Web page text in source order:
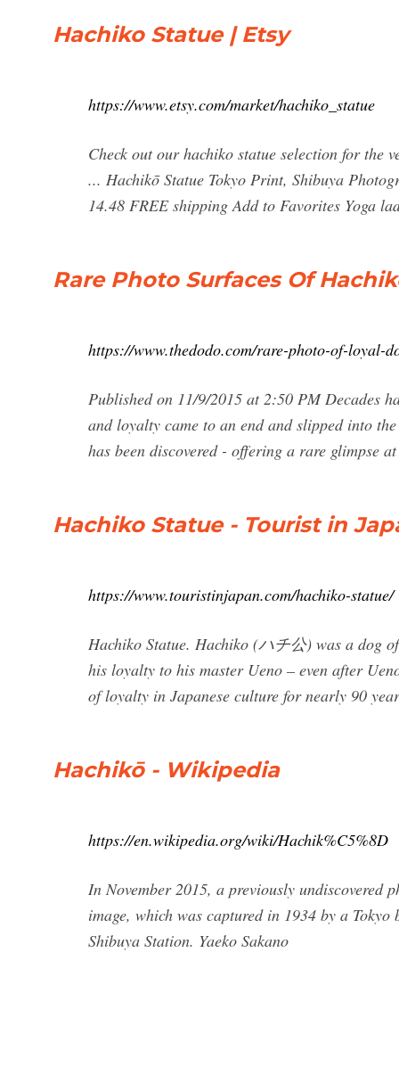
Hachiko Statue | Etsy
https://www.etsy.com/market/hachiko_statue
Check out our hachiko statue selection for the
... Hachikō Statue Tokyo Print, Shibuya
14.48 FREE shipping Add to Favorites Yoga
Rare Photo Surfaces Of
https://www.thedodo.com/rare-photo-of-loyal-
Published on 11/9/2015 at 2:50 PM Decades
and loyalty came to an end and slipped into
has been discovered - offering a rare glimpse
Hachiko Statue - Tourist in
https://www.touristinjapan.com/hachiko-statue/
Hachiko Statue. Hachiko (ハチ公) was a dog
his loyalty to his master Ueno – even after
of loyalty in Japanese culture for nearly 90
Hachikō - Wikipedia
https://en.wikipedia.org/wiki/Hachik%C5%8D
In November 2015, a previously undiscovered
image, which was captured in 1934 by a
Shibuya Station. Yaeko Sakano